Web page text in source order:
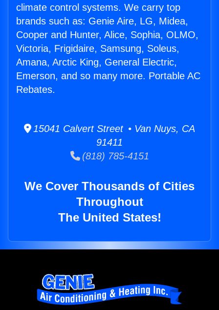
climate control systems. We carry top
brands such as: Genie Aire, LG, Midea,
Cooper and Hunter, Alice, Sophia, OLMO,
Victoria, Frigidaire, Samsung, Soleus,
Amana, Arctic King, General Electric,
Emerson, and so many more. Portable AC
Rebates.
15041 Calvert Street • Van Nuys, CA
91411
(818) 785-4151
We Cover Thousands of Cities
Throughout
The United States!